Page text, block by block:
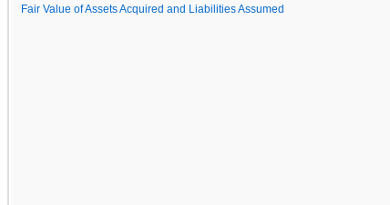
Fair Value of Assets Acquired and Liabilities Assumed